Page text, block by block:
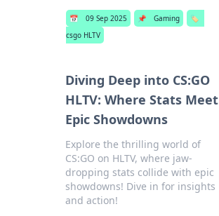
📅 09 Sep 2025 📌 Gaming
🏷️
csgo HLTV
Diving Deep into CS:GO
HLTV: Where Stats Meet
Epic Showdowns
Explore the thrilling world of
CS:GO on HLTV, where jaw-
dropping stats collide with epic
showdowns! Dive in for insights
and action!